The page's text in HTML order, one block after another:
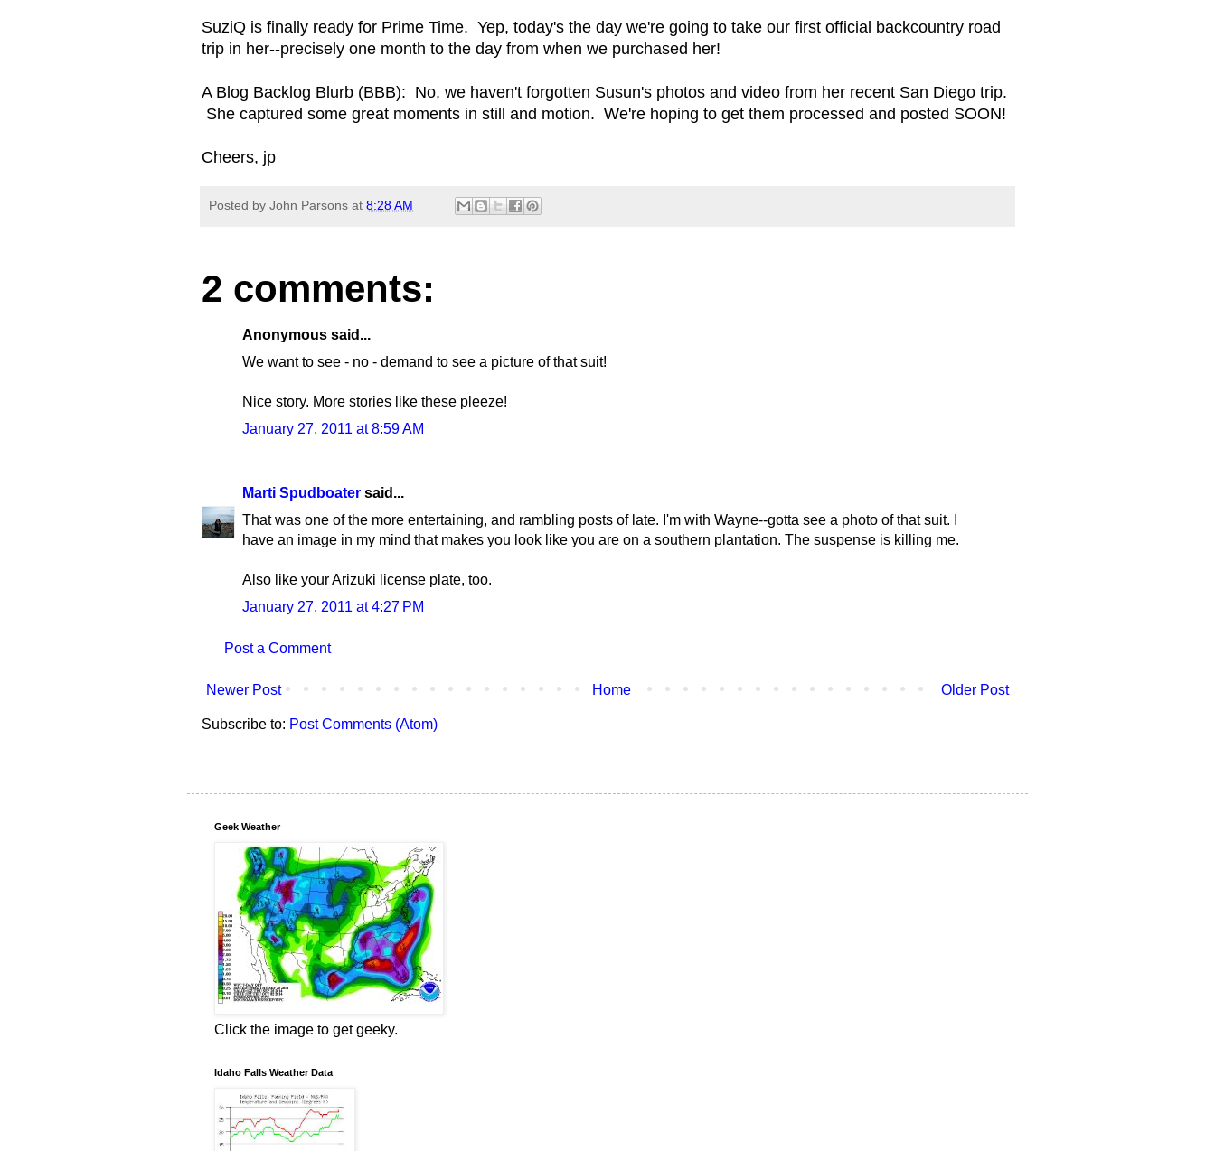
SuziQ is finally ready for Prime Time. Yep, today's the day we're going to take our first official backcountry road
trip in her--precisely one month to the day from when we purchased her!
A Blog Backlog Blurb (BBB): No, we haven't forgotten Susun's photos and video from her recent San Diego trip.
She captured some great moments in still and motion. We're hoping to get them processed and posted SOON!
Cheers, jp
Posted by John Parsons at 8:28 AM
2 comments:
Anonymous said...
We want to see - no - demand to see a picture of that suit!
Nice story. More stories like these pleeze!
January 27, 2011 at 8:59 AM
Marti Spudboater said...
That was one of the more entertaining, and rambling posts of late. I'm with Wayne--gotta see a photo of that suit. I
have an image in my mind that makes you look like you are on a southern plantation. The suspense is killing me.
Also like your Arizuki license plate, too.
January 27, 2011 at 4:27 PM
Post a Comment
Newer Post Older Post
Home
Subscribe to: Post Comments (Atom)
Geek Weather
Click the image to get geeky.
Idaho Falls Weather Data